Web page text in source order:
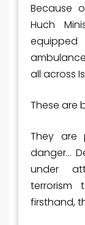
Because
Huch
equipped
all across
These are
They are
danger…
under
terrorism
firsthand,